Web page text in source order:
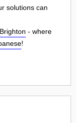
solutions can
Brighton - where
!